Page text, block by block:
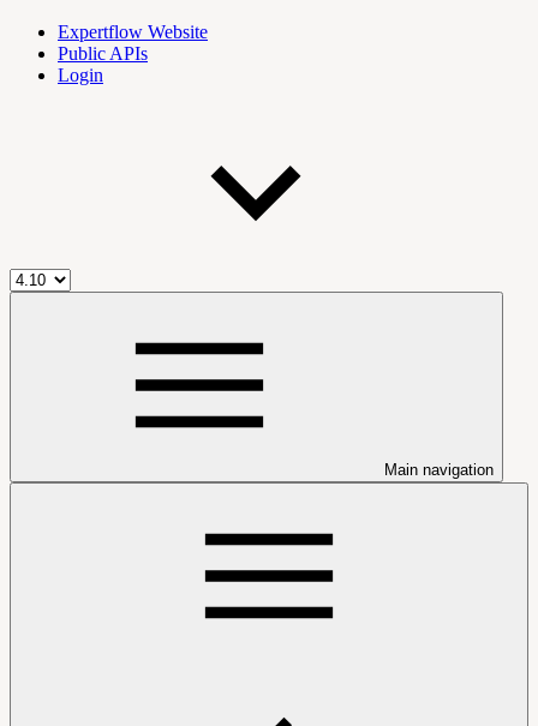
Expertflow Website
Public APIs
Login
Main navigation